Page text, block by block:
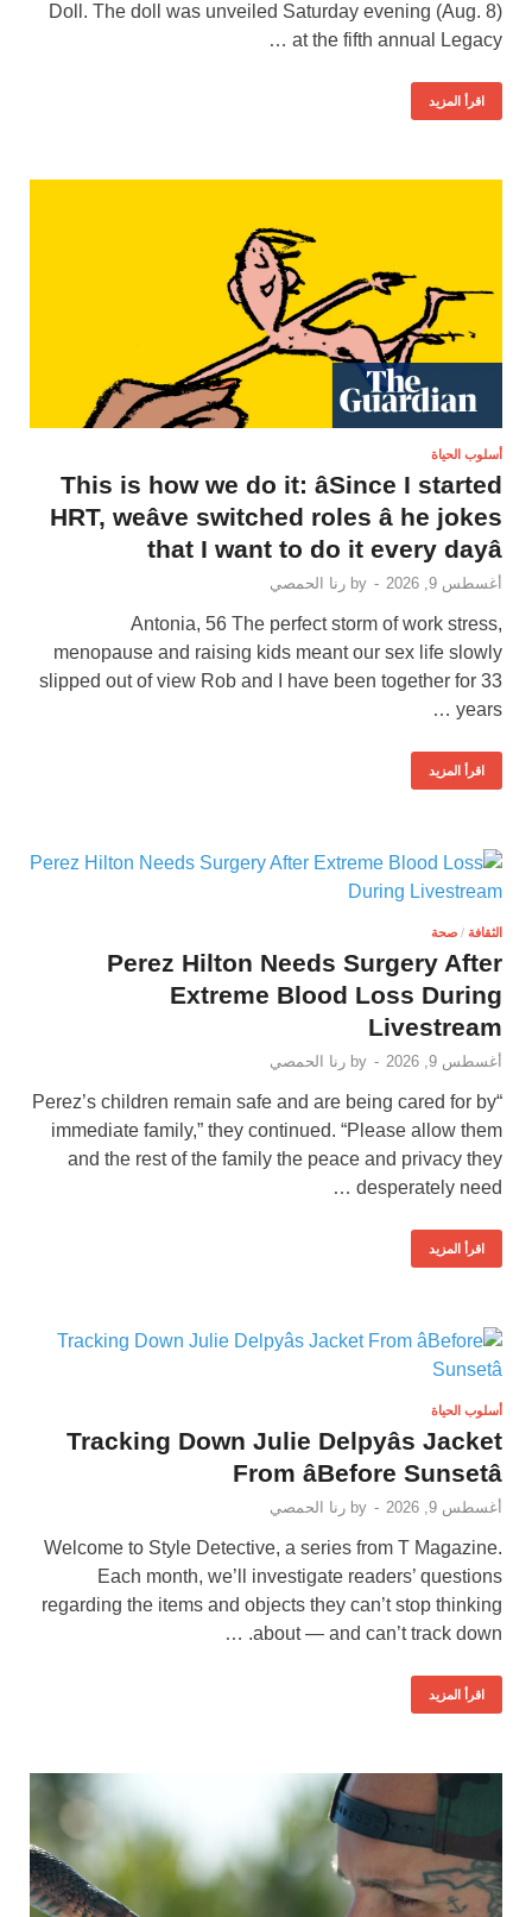
Doll. The doll was unveiled Saturday evening (Aug. 8)
at the fifth annual Legacy …
اقرأ المزيد
أسلوب الحياة
This is how we do it: âSince I started
HRT, weâve switched roles â he jokes
that I want to do it every dayâ
أغسطس 9, 2026 -
by رنا الحمصي
Antonia, 56 The perfect storm of work stress,
menopause and raising kids meant our sex life slowly
slipped out of view Rob and I have been together for 33
years …
اقرأ المزيد
الثقافة / صحة
Perez Hilton Needs Surgery After
Extreme Blood Loss During
Livestream
أغسطس 9, 2026 -
by رنا الحمصي
“Perez’s children remain safe and are being cared for by
immediate family,” they continued. “Please allow them
and the rest of the family the peace and privacy they
desperately need …
اقرأ المزيد
أسلوب الحياة
Tracking Down Julie Delpyâs Jacket
From âBefore Sunsetâ
أغسطس 9, 2026 -
by رنا الحمصي
Welcome to Style Detective, a series from T Magazine.
Each month, we’ll investigate readers’ questions
regarding the items and objects they can’t stop thinking
about — and can’t track down. …
اقرأ المزيد